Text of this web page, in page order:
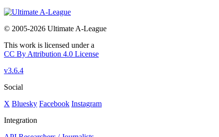
© 2005-2026 Ultimate A-League
This work is licensed under a
CC By Attribution 4.0 License
v3.6.4
Social
X Bluesky Facebook Instagram
Integration